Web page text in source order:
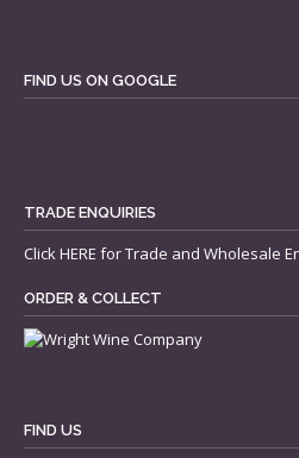
FIND US ON GOOGLE
TRADE ENQUIRIES
ClickHERE for Trade and Wholesale
ORDER & COLLECT
FIND US